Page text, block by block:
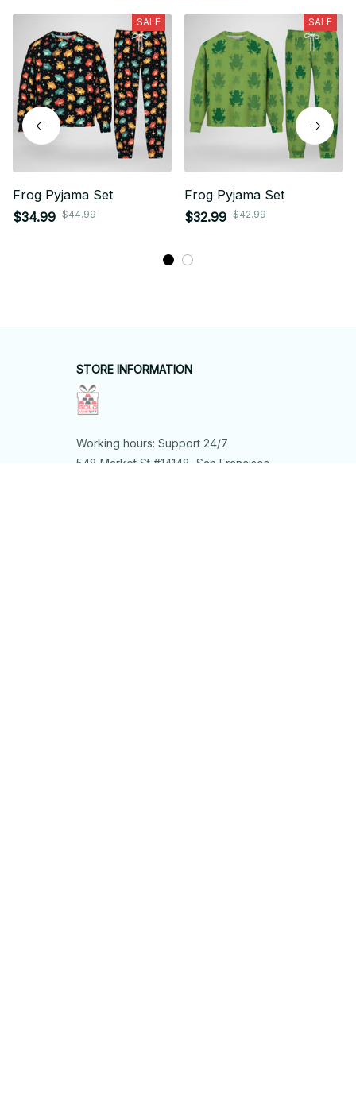
SALE
Frog Pyjama Set
$34.99 $44.99
SALE
Frog Pyjama Set
$32.99 $42.99
STORE INFORMATION
Working hours: Support 24/7
548 Market St #14148, San Francisco,